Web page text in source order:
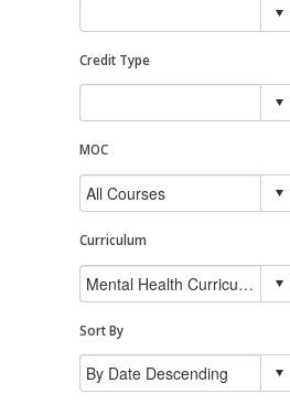
Credit Type
MOC
Curriculum
Sort By